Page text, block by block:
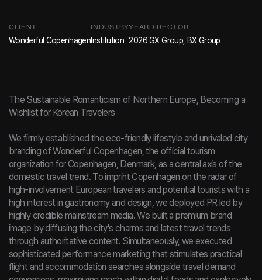
CLIENT
Wonderful Copenhagen
INDUSTRY
Institution
YEAR
2026
DIRECTOR
GX Group, BX Group
The Sustainable Romanticism of Northern Europe, Becoming a
Wishlist for Korean Travelers
We firmly established the eco-friendly lifestyle and unrivaled city
branding of Wonderful Copenhagen, the official tourism
organization for Copenhagen, Denmark, as a central axis of the
domestic travel trend. To imprint Copenhagen on the radar of
high-involvement European travelers and potential tourists with a
high interest in gastronomy and design, we deployed PR led by
highly credible mainstream media. We built a premium brand
image by diffusing the city's charms and latest travel trends
through authoritative content. Simultaneously, we executed
sophisticated performance marketing that stimulates practical
flight and accommodation searches alongside travel demand